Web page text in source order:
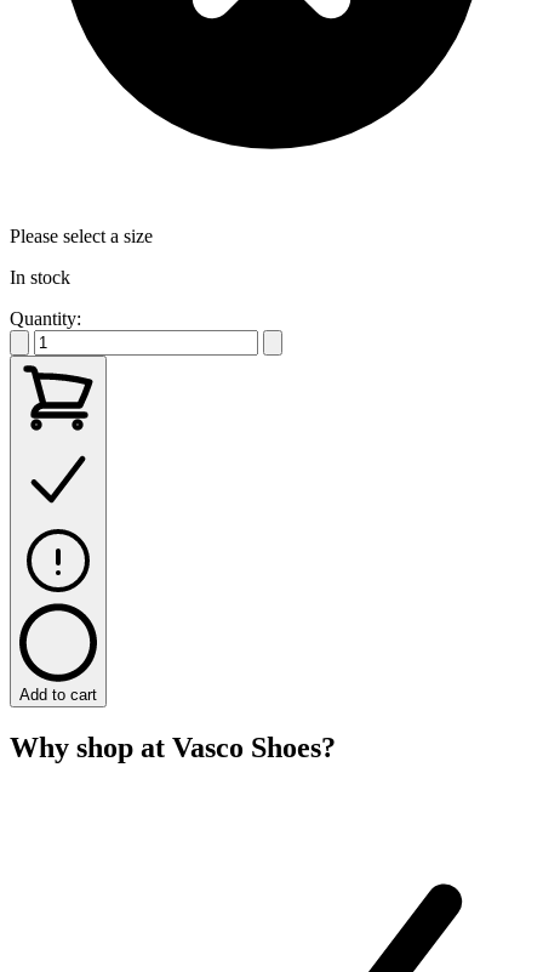
Please select a size
In stock
Quantity:
Add to cart
Why shop at Vasco Shoes?